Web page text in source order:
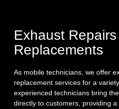
Exhaust
Replacements
As mobile technicians, we offer
replacement services for a
experienced technicians bring
directly to customers, providing